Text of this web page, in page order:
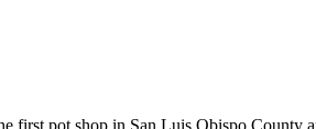
first pot shop in San Luis Obispo County